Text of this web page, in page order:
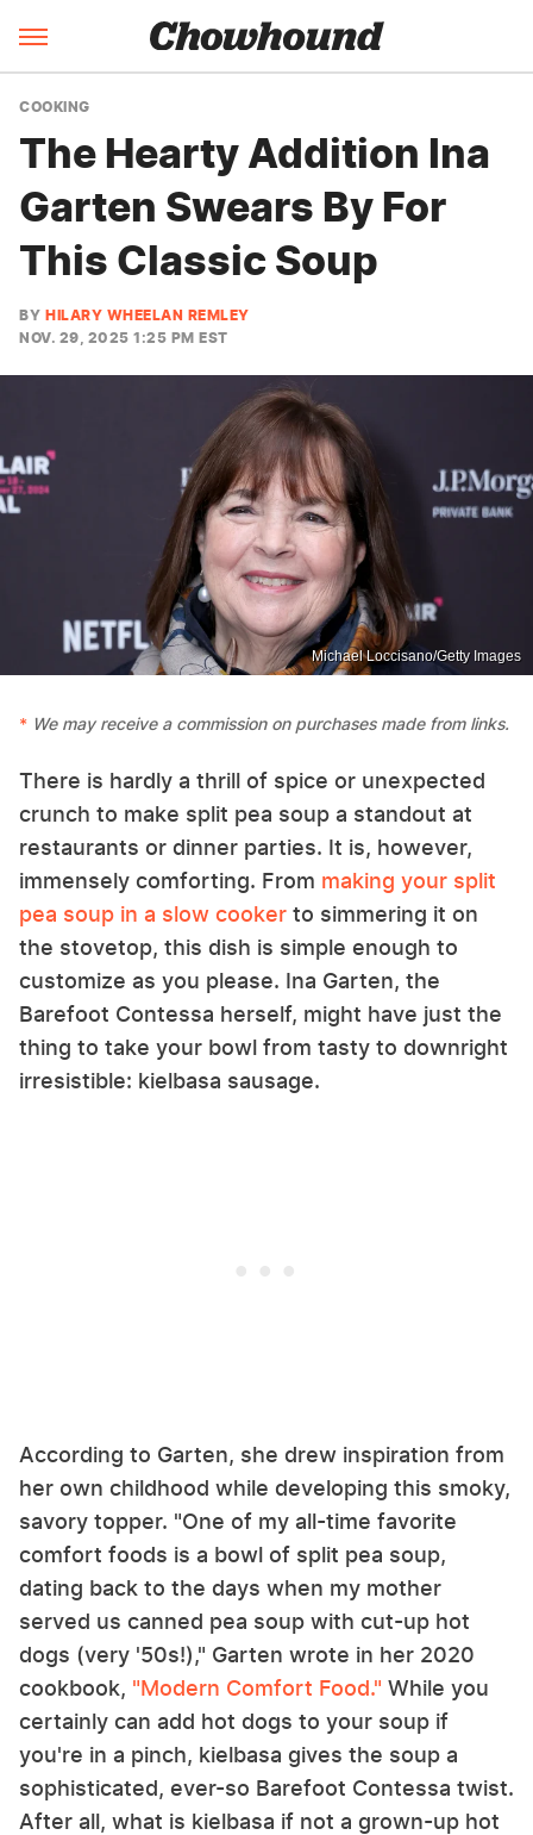
COOKING
The Hearty Addition Ina
Garten Swears By For
This Classic Soup
BY HILARY WHEELAN REMLEY
NOV. 29, 2025 1:25 PM EST
Michael Loccisano/Getty Images
We may receive a commission on purchases made from links.
There is hardly a thrill of spice or unexpected
crunch to make split pea soup a standout at
restaurants or dinner parties. It is, however,
immensely comforting. From making your split
pea soup in a slow cooker to simmering it on
the stovetop, this dish is simple enough to
customize as you please. Ina Garten, the
Barefoot Contessa herself, might have just the
thing to take your bowl from tasty to downright
irresistible: kielbasa sausage.
According to Garten, she drew inspiration from
her own childhood while developing this smoky,
savory topper. "One of my all-time favorite
comfort foods is a bowl of split pea soup,
dating back to the days when my mother
served us canned pea soup with cut-up hot
dogs (very '50s!)," Garten wrote in her 2020
cookbook, "Modern Comfort Food." While you
certainly can add hot dogs to your soup if
you're in a pinch, kielbasa gives the soup a
sophisticated, ever-so Barefoot Contessa twist.
After all, what is kielbasa if not a grown-up hot